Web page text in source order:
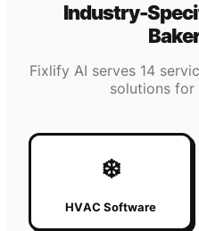
Industry-
Fixlify AI serves 14
solutions for
❄️
HVAC Software